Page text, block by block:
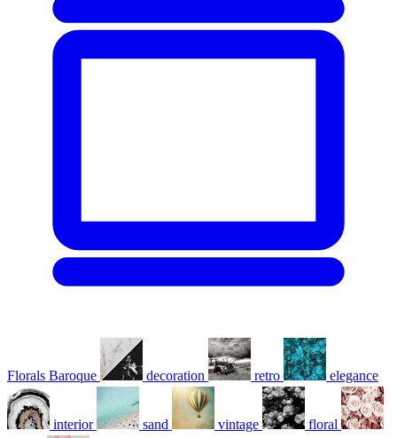
Florals Baroque decoration retro elegance
interior sand vintage floral